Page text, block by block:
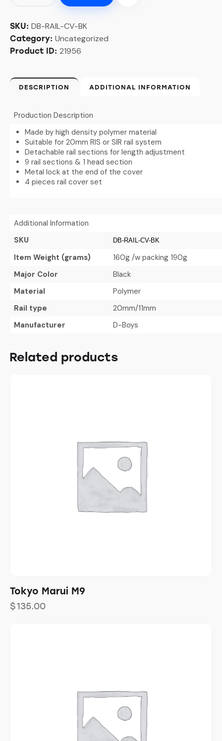
SKU: DB-RAIL-CV-BK
Category: Uncategorized
Product ID: 21956
DESCRIPTION ADDITIONAL INFORMATION
Production Description
Made by high density polymer material
Suitable for 20mm RIS or SIR rail system
Detachable rail sections for length adjustment
9 rail sections & 1 head section
Metal lock at the end of the cover
4 pieces rail cover set
Additional Information
SKU
DB-RAIL-CV-BK
Item Weight (grams)
160g /w packing 190g
Major Color
Black
Material
Polymer
Rail type
20mm/11mm
Manufacturer
D-Boys
Related products
Tokyo Marui M9
$135.00